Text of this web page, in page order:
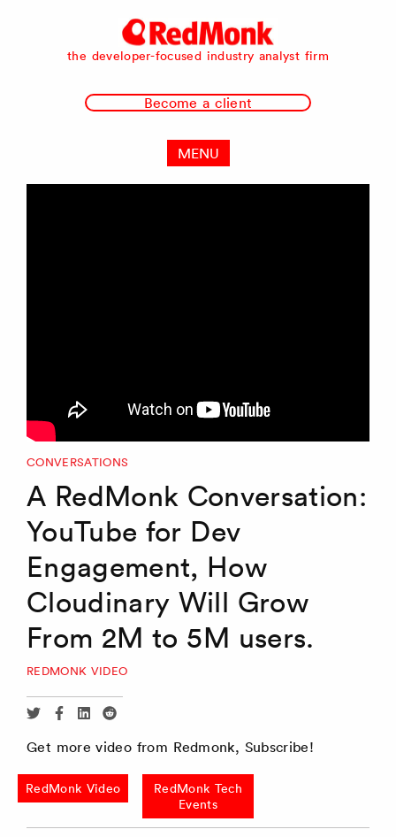
RedMonk
the developer-focused industry analyst firm
Become a client
MENU
CONVERSATIONS
A RedMonk Conversation:
YouTube for Dev
Engagement, How
Cloudinary Will Grow
From 2M to 5M users.
REDMONK VIDEO
Share
Twitter
Share
Facebook
Share
Linkedin
Share
Reddit
Get more video from Redmonk, Subscribe!
RedMonk Video
RedMonk Tech
Events